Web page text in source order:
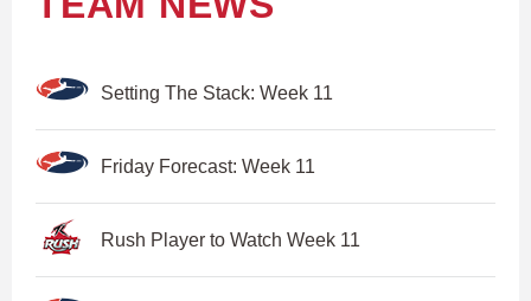
Setting The Stack: Week 11
Friday Forecast: Week 11
Rush Player to Watch Week 11